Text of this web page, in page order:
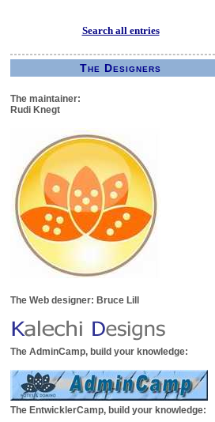
Search all entries
The Designers
The maintainer:
Rudi Knegt
The Web designer: Bruce Lill
The AdminCamp, build your knowledge:
The EntwicklerCamp, build your knowledge: